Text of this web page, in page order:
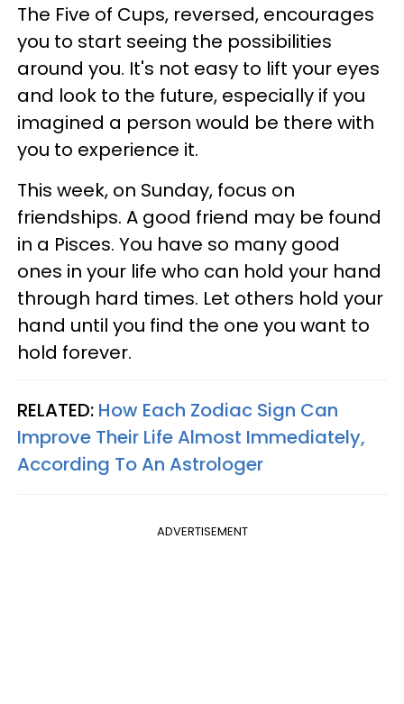
The Five of Cups, reversed, encourages
you to start seeing the possibilities
around you. It's not easy to lift your eyes
and look to the future, especially if you
imagined a person would be there with
you to experience it.
This week, on Sunday, focus on
friendships. A good friend may be found
in a Pisces. You have so many good
ones in your life who can hold your hand
through hard times. Let others hold your
hand until you find the one you want to
hold forever.
RELATED: How Each Zodiac Sign Can
Improve Their Life Almost Immediately,
According To An Astrologer
ADVERTISEMENT